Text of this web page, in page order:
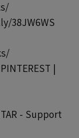
38JW6WS
|
- Support